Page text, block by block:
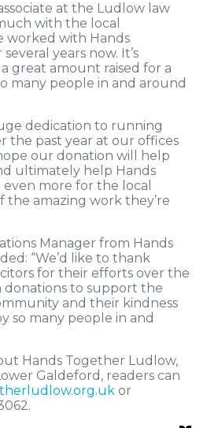
at the Ludlow law
with the local
worked with Hands
years now. It’s
great amount raised for a
many people in and around
dedication to running
the past year at our offices
our donation will help
ultimately help Hands
more for the local
the amazing work they’re
Manager from Hands
“We’d like to thank
for their efforts over the
donations to support the
and their kindness
so many people in and
Hands Together Ludlow,
Galdeford, readers can
or